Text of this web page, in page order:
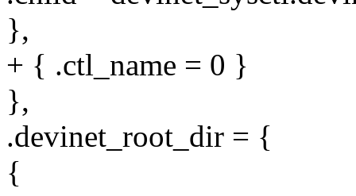
},
+ { .ctl_name = 0 }
},
.devinet_root_dir = {
{